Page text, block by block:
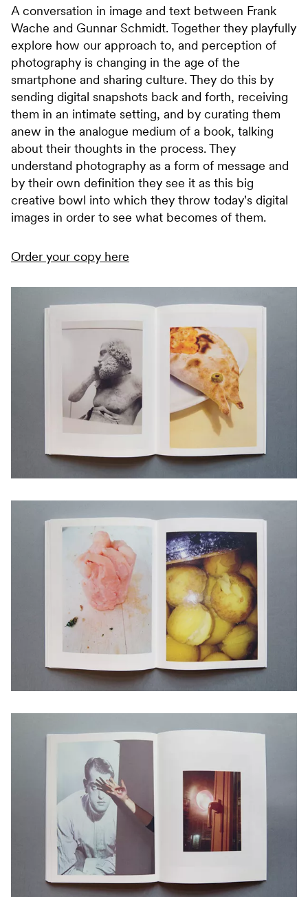
A conversation in image and text between Frank
Wache and Gunnar Schmidt. Together they playfully
explore how our approach to, and perception of
photography is changing in the age of the
smartphone and sharing culture. They do this by
sending digital snapshots back and forth, receiving
them in an intimate setting, and by curating them
anew in the analogue medium of a book, talking
about their thoughts in the process. They
understand photography as a form of message and
by their own definition they see it as this big
creative bowl into which they throw today's digital
images in order to see what becomes of them.
Order your copy here